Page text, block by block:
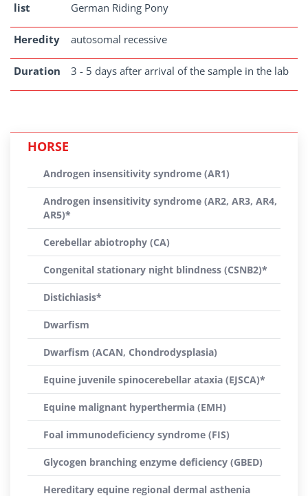
list
German Riding Pony
Heredity autosomal recessive
Duration 3 - 5 days after arrival of the sample in the lab
HORSE
Androgen insensitivity syndrome (AR1)
Androgen insensitivity syndrome (AR2, AR3, AR4,
AR5)*
Cerebellar abiotrophy (CA)
Congenital stationary night blindness (CSNB2)*
Distichiasis*
Dwarfism
Dwarfism (ACAN, Chondrodysplasia)
Equine juvenile spinocerebellar ataxia (EJSCA)*
Equine malignant hyperthermia (EMH)
Foal immunodeficiency syndrome (FIS)
Glycogen branching enzyme deficiency (GBED)
Hereditary equine regional dermal asthenia